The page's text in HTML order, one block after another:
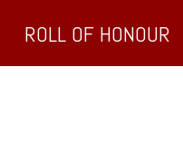
ROLL OF HONOUR